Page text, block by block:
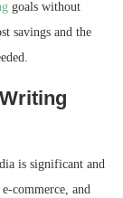
goals without
savings and the
is significant and
commerce, and